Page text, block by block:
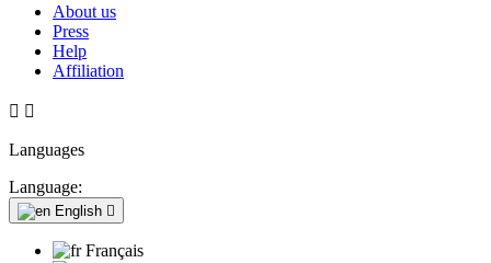
About us
Press
Help
Affiliation
 
Languages
Language:
English 
Français